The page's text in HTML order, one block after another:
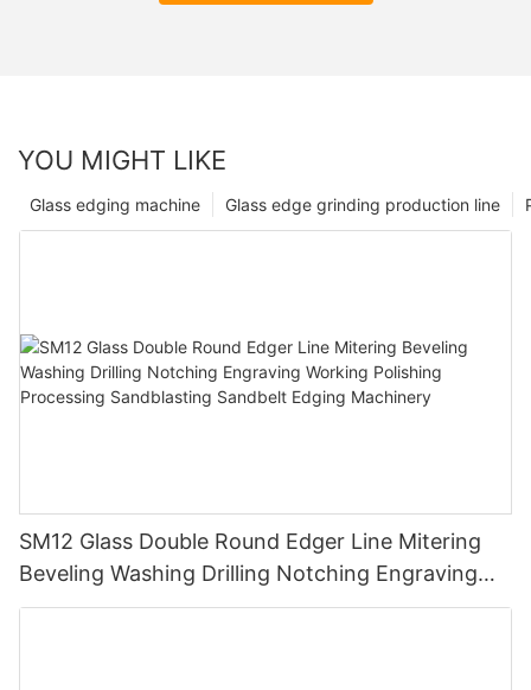
YOU MIGHT LIKE
Glass edge grinding production line
Glass edging machine
SM12 Glass Double Round Edger Line Mitering
Beveling Washing Drilling Notching Engraving
Working Polishing Processing Sandblasting